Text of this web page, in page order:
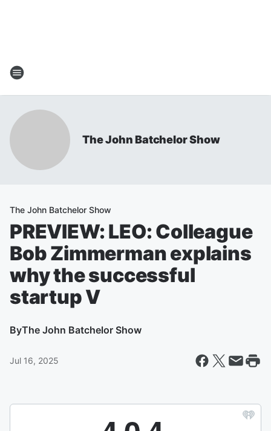
The John Batchelor Show
The John Batchelor Show
PREVIEW: LEO: Colleague
Bob Zimmerman explains
why the successful
startup V
ByThe John Batchelor Show
Jul 16, 2025